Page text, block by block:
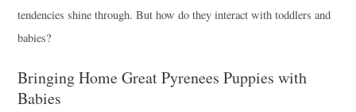
tendencies shine through. But how do they interact with toddlers and
babies?
Bringing Home Great Pyrenees Puppies with
Babies